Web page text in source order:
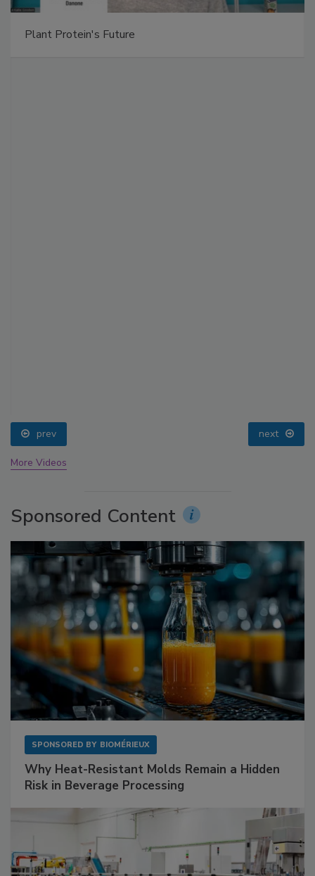
Plant Protein's Future
prev next
More Videos
Sponsored Content
SPONSORED BY BIOMÉRIEUX
Why Heat-Resistant Molds Remain a Hidden
Risk in Beverage Processing